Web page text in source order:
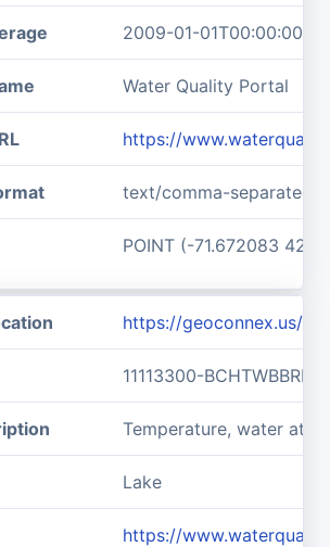
2009-01-01T00:00:00Z/
Water Quality Portal
https://
text/comma-separated-
POINT (-71.672083
https://geoconnex.us/
11113300-BCHTWBBRLLF
Temperature, water at
Lake
https://